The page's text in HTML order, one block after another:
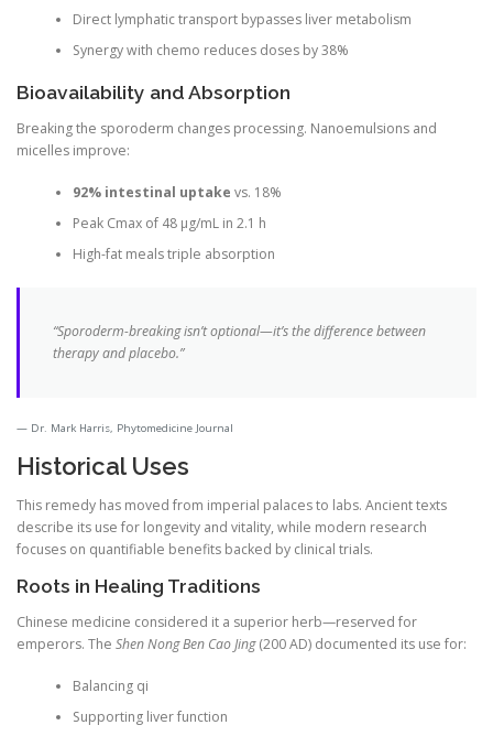
Direct lymphatic transport bypasses liver metabolism
Synergy with chemo reduces doses by 38%
Bioavailability and Absorption
Breaking the sporoderm changes processing. Nanoemulsions and
micelles improve:
92% intestinal uptake vs. 18%
Peak Cmax of 48 μg/mL in 2.1 h
High-fat meals triple absorption
“Sporoderm-breaking isn’t optional—it’s the difference between
therapy and placebo.”
Dr. Mark Harris, Phytomedicine Journal
Historical Uses
This remedy has moved from imperial palaces to labs. Ancient texts
describe its use for longevity and vitality, while modern research
focuses on quantifiable benefits backed by clinical trials.
Roots in Healing Traditions
Chinese medicine considered it a superior herb—reserved for
emperors. The Shen Nong Ben Cao Jing(200 AD) documented its use for:
Balancing qi
Supporting liver function